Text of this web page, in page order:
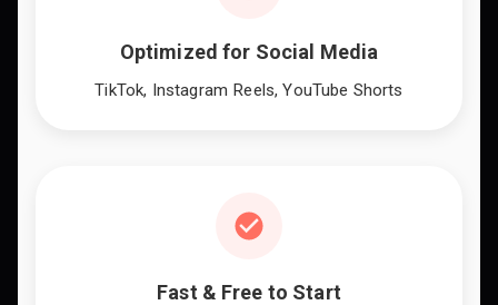
Optimized for Social Media
TikTok, Instagram Reels, YouTube Shorts
Fast & Free to Start